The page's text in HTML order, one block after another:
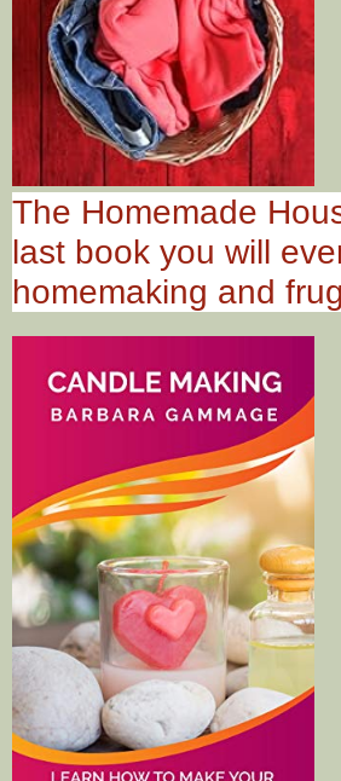
The Homemade
last book you will
homemaking and